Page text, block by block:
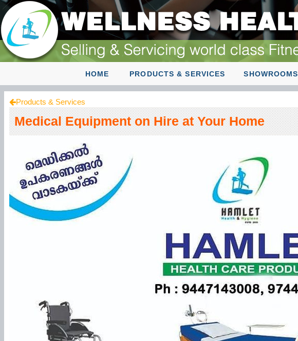
HOME PRODUCTS & SERVICES SHOWROOMS
Products & Services
Medical Equipment on Hire at Your Home